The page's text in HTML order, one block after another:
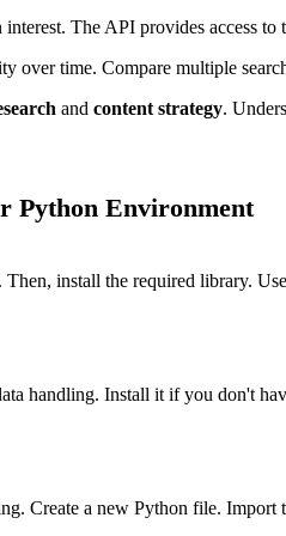
interest. The API provides access
over time. Compare multiple
and content strategy.
Python Environment
install the required library.
handling. Install it if you don't
Create a new Python file. Import